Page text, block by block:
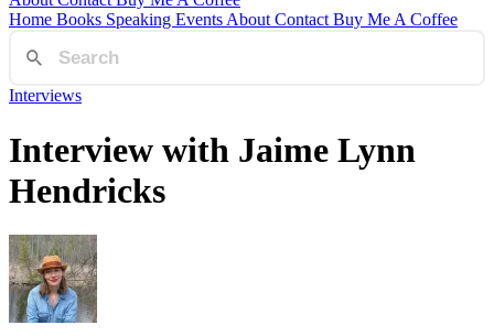
Home Books Speaking Events About Contact Buy Me A Coffee
Interviews
Interview with Jaime Lynn
Hendricks